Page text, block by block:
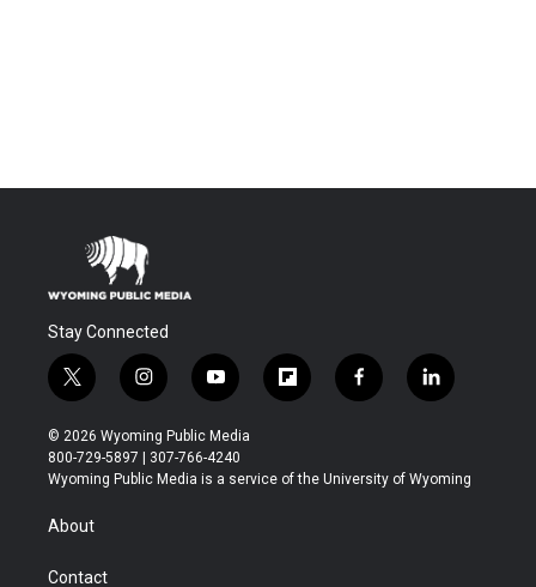
Stay Connected
t
w
i
t
t
r
i
n
s
t
a
y
o
u
t
u
f
l
b
f
a
b
l
i
e
© 2026 Wyoming Public Media
800-729-5897 | 307-766-4240
Wyoming Public Media is a service of the University of Wyoming
About
Contact